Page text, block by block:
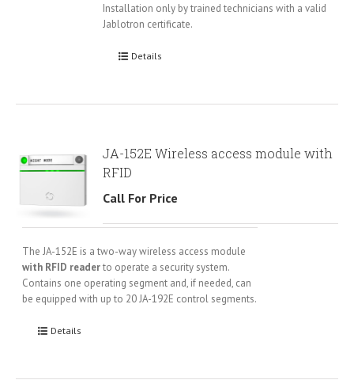
Installation only by trained technicians with a valid
Jablotron certificate.
Details
JA-152E Wireless access module with
RFID
Call For Price
The JA-152E is a two-way wireless access module
with RFID readerto operate a security system.
Contains one operating segment and, if needed, can
be equipped with up to 20 JA-192E control segments.
Details